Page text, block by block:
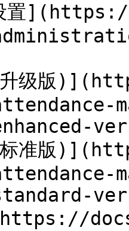
置
级版
准版